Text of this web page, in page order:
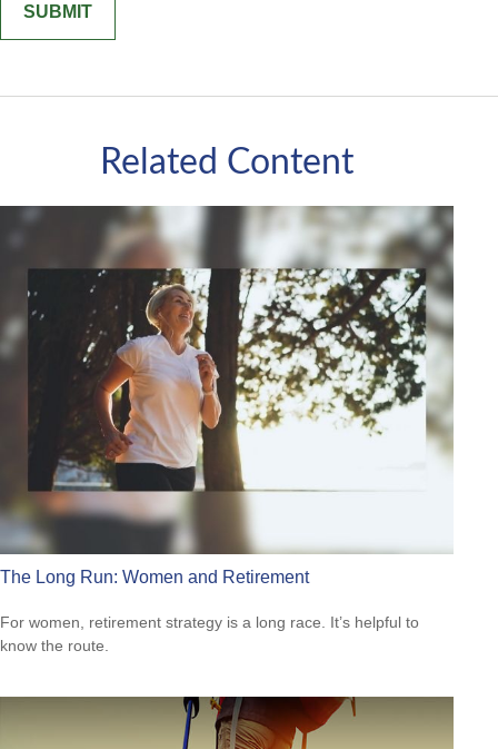
Related Content
The Long Run: Women and Retirement
For women, retirement strategy is a long race. It’s helpful to
know the route.